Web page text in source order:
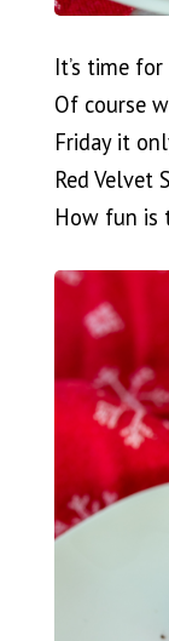
It’s time
Of course
Friday it
Red Velvet
How fun is